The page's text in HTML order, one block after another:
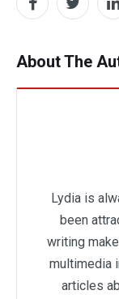
About The
Lydia is
been
writing
multimedia
articles